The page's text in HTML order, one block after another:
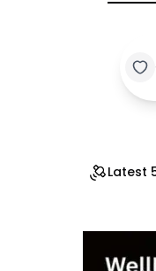
Latest